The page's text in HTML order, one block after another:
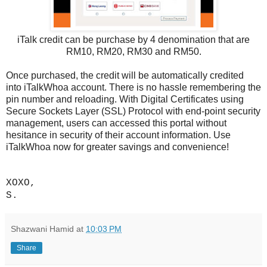
iTalk credit can be purchase by 4 denomination that are
RM10, RM20, RM30 and RM50.
Once purchased, the credit will be automatically credited
into iTalkWhoa account. There is no hassle remembering the
pin number and reloading. With Digital Certificates using
Secure Sockets Layer (SSL) Protocol with end-point security
management, users can accessed this portal without
hesitance in security of their account information. Use
iTalkWhoa now for greater savings and convenience!
XOXO,
S.
Shazwani Hamid at 10:03 PM
Share